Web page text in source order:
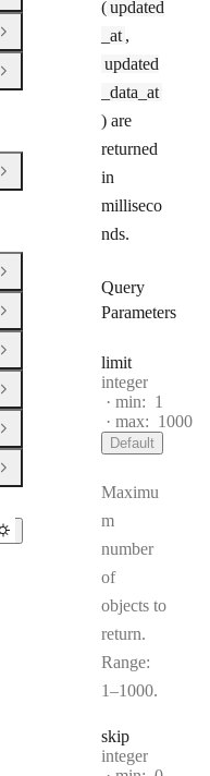
(updated
_at ,
updated
_data_at
) are
returned
in
milliseco
nds.
Query
Parameters
limit
Type:
integer
min: 1
max: 1000
Default
Maximu
m
number
of
objects to
return.
Range:
1–1000.
skip
Type:
integer
Open Group
Open Group
Open Group
Open Group
Open Group
Open Group
Open Group
Open Group
Open Group